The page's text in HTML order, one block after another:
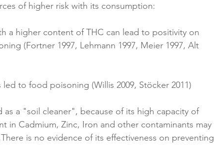
of higher risk with its consumption:
a higher content of THC can lead to positivity on
(Fortner 1997, Lehmann 1997, Meier 1997, Alt
to food poisoning (Willis 2009, Stöcker 2011)
as a "soil cleaner", because of its high capacity of
in Cadmium, Zinc, Iron and other contaminants may
is no evidence of its effectiveness on preventing